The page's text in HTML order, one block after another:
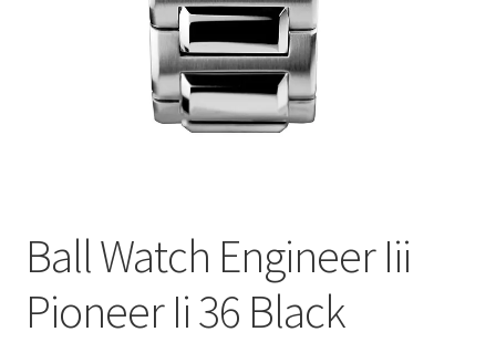
Ball Watch Engineer Iii
Pioneer Ii 36 Black